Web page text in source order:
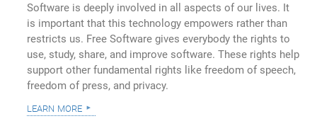
Software is deeply involved in all aspects of our lives. It
is important that this technology empowers rather than
restricts us. Free Software gives everybody the rights to
use, study, share, and improve software. These rights help
support other fundamental rights like freedom of speech,
freedom of press, and privacy.
learn more